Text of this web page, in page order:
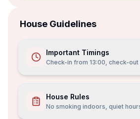
House Guidelines
Important Timings
Check-in from 13:00, check-out
House Rules
No smoking indoors, quiet